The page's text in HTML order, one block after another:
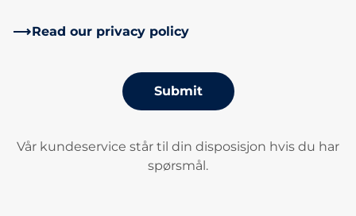
Read our privacy policy
Submit
Vår kundeservice står til din disposisjon hvis du har
spørsmål.